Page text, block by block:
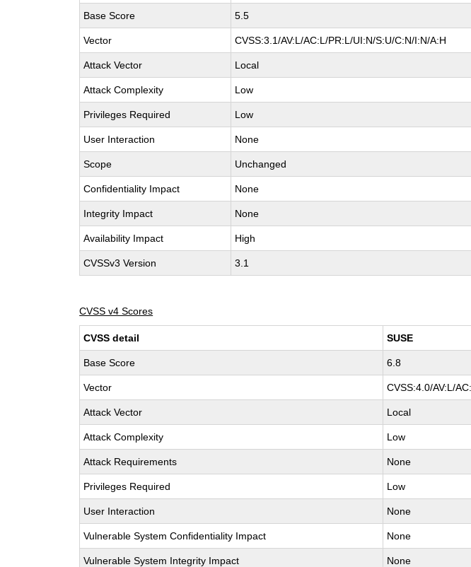
Base Score 5.5
Vector CVSS:3.1/AV:L/AC:L/PR:L/UI:N/S:U/C:N/I:N/A:H
Attack Vector Local
Attack Complexity Low
Privileges Required Low
User Interaction None
Scope Unchanged
Confidentiality Impact None
Integrity Impact None
Availability Impact High
CVSSv3 Version 3.1
CVSS v4 Scores
CVSS detail SUSE
Base Score 6.8
Vector CVSS:4.0/AV:L/
Attack Vector Local
Attack Complexity Low
Attack Requirements None
Privileges Required Low
User Interaction None
Vulnerable System Confidentiality Impact None
Vulnerable System Integrity Impact None